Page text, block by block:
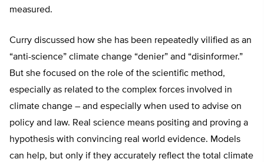
measured.
Curry discussed how she has been repeatedly vilified as an
“anti-science” climate change “denier” and “disinformer.”
But she focused on the role of the scientific method,
especially as related to the complex forces involved in
climate change – and especially when used to advise on
policy and law. Real science means positing and proving a
hypothesis with convincing real world evidence. Models
can help, but only if they accurately reflect the total climate